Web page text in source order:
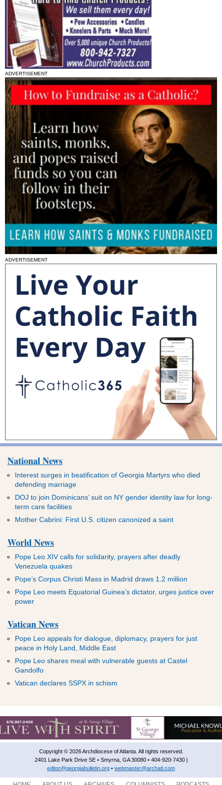
ADVERTISEMENT
ADVERTISEMENT
National News
Interest surges in beatification of Georgia Martyrs who died
defending marriage
DOJ to join Dominicans’ suit on NY gender identity law for long-
term care facilities
Mother Cabrini: First U.S. citizen canonized a saint
World News
Pope Leo XIV calls for solidarity, prayers after deadly
Venezuela quakes
Pope’s Corpus Christi Mass in Madrid draws 1.2 million
Pope Leo meets Equatorial Guinea’s dictator, urges justice over
power
Vatican News
Pope Leo appeals for dialogue, diplomacy, prayers for just
peace in Holy Land, Middle East
Pope Leo shares meal with vulnerable guests at Castel
Gandolfo
Vatican declares SSPX in schism
Copyright © 2026 Archdiocese of Atlanta. All rights reserved.
2401 Lake Park Drive SE • Smyrna, GA 30080 • 404-920-7430 |
editor@georgiabulletin.org • webmaster@archatl.com